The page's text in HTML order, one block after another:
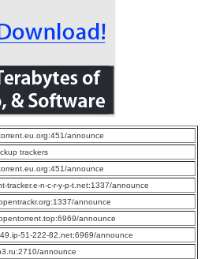
announce
trackers
announce
tracker.e-n-c-r-y-p-t.net:1337/announce
announce
announce
51-222-82.net:6969/announce
announce